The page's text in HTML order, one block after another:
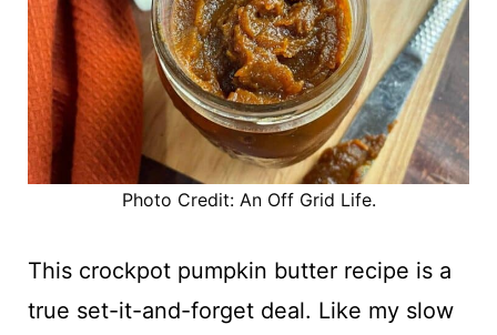
Photo Credit: An Off Grid Life.
This crockpot pumpkin butter recipe is a
true set-it-and-forget deal. Like my slow